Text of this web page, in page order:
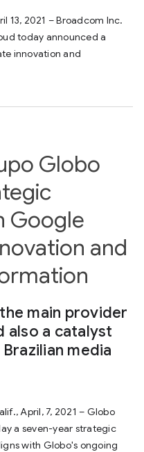
13, 2021 – Broadcom Inc.
today announced a
innovation and
Globo
Google
and
main provider
also a catalyst
media
April, 7, 2021 – Globo
a seven-year strategic
with Globo's ongoing